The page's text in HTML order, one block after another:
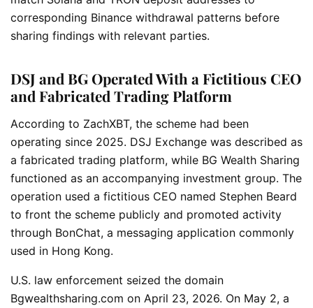
corresponding Binance withdrawal patterns before
sharing findings with relevant parties.
DSJ and BG Operated With a Fictitious CEO
and Fabricated Trading Platform
According to ZachXBT, the scheme had been
operating since 2025. DSJ Exchange was described as
a fabricated trading platform, while BG Wealth Sharing
functioned as an accompanying investment group. The
operation used a fictitious CEO named Stephen Beard
to front the scheme publicly and promoted activity
through BonChat, a messaging application commonly
used in Hong Kong.
U.S. law enforcement seized the domain
Bgwealthsharing.com on April 23, 2026. On May 2, a